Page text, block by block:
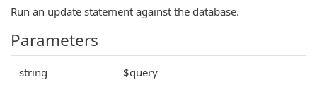
Run an update statement against the database.
Parameters
string $query